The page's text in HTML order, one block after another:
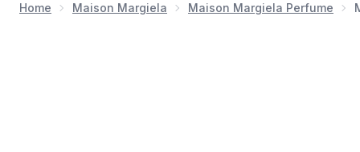
Home Maison Margiela Maison Margiela Perfume